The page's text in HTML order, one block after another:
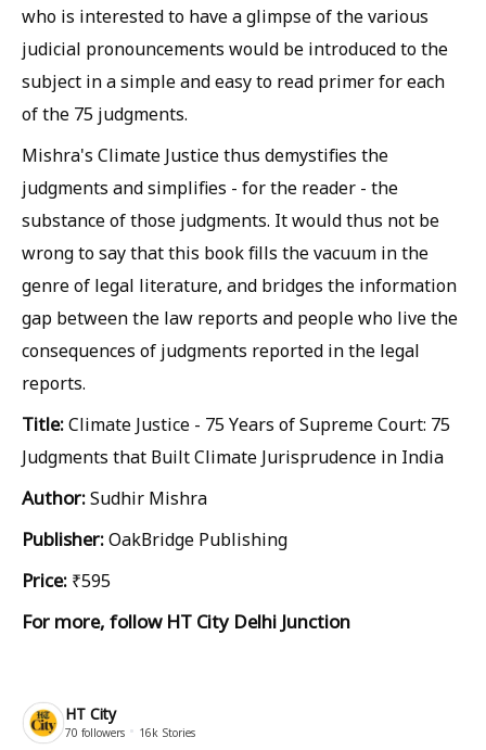
who is interested to have a glimpse of the various
judicial pronouncements would be introduced to the
subject in a simple and easy to read primer for each
of the 75 judgments.
Mishra's Climate Justice thus demystifies the
judgments and simplifies - for the reader - the
substance of those judgments. It would thus not be
wrong to say that this book fills the vacuum in the
genre of legal literature, and bridges the information
gap between the law reports and people who live the
consequences of judgments reported in the legal
reports.
Title:Climate Justice - 75 Years of Supreme Court: 75
Judgments that Built Climate Jurisprudence in India
Author:Sudhir Mishra
Publisher:OakBridge Publishing
Price: ₹595
For more, follow HT City Delhi Junction
HT City
70 followers 16k Stories